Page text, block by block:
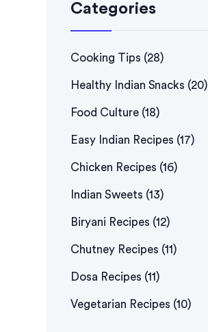
Categories
Cooking Tips (28)
Healthy Indian Snacks (20)
Food Culture (18)
Easy Indian Recipes (17)
Chicken Recipes (16)
Indian Sweets (13)
Biryani Recipes (12)
Chutney Recipes (11)
Dosa Recipes (11)
Vegetarian Recipes (10)